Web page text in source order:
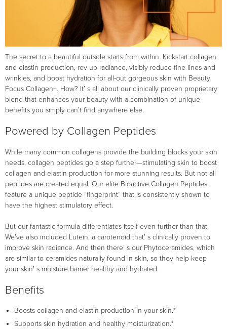
The secret to a beautiful outside starts from within. Kickstart collagen
and elastin production, rev up radiance, visibly reduce fine lines and
wrinkles, and boost hydration for all-out gorgeous skin with Beauty
Focus Collagen+. How? It’ s all about our clinically proven proprietary
blend that enhances your beauty with a combination of unique
benefits you simply can’t find anywhere else.
Powered by Collagen Peptides
While many common collagens provide the building blocks your skin
needs, collagen peptides go a step further—stimulating skin to boost
collagen and elastin production for more stunning results. But not all
peptides are created equal. Our elite Bioactive Collagen Peptides
feature a unique peptide “fingerprint” that is consistently shown to
have the highest stimulatory effect.
But our fantastic formula differentiates itself even further than that.
We’ve also included Lutein, a carotenoid that’ s clinically proven to
improve skin radiance. And then there’ s our Phytoceramides, which
are similar to ceramides naturally found in skin, so they help keep
your skin’ s moisture barrier healthy and hydrated.
Benefits
Boosts collagen and elastin production in your skin.*
Supports skin hydration and healthy moisturization.*